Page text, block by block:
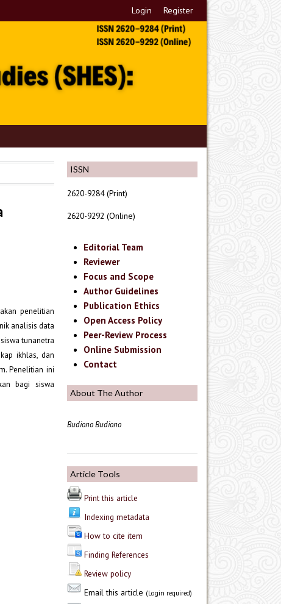
Login Register
ISSN
2620-9284 (Print)
2620-9292 (Online)
Editorial Team
Reviewer
Focus and Scope
Author Guidelines
Publication Ethics
Open Access Policy
Peer-Review Process
Online Submission
Contact
About The Author
Budiono Budiono
Article Tools
Print this article
Indexing metadata
How to cite item
Finding References
Review policy
Email this article (Login required)
penelitian
analisis data
tunanetra
ikhlas, dan
Penelitian ini
bagi siswa